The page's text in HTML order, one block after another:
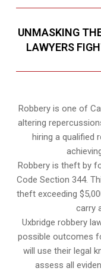
UNMASKING
LAWYERS
Robbery is one of
altering
hiring a qualified
Robbery is theft by
Code Section 344.
theft exceeding
carry
Uxbridge robbery
possible outcomes
will use their legal
assess all